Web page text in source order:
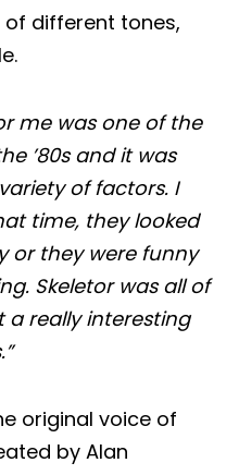
of different tones,
me was one of the
’80s and it was
of factors. I
time, they looked
or they were funny
Skeletor was all of
a really interesting
original voice of
by Alan